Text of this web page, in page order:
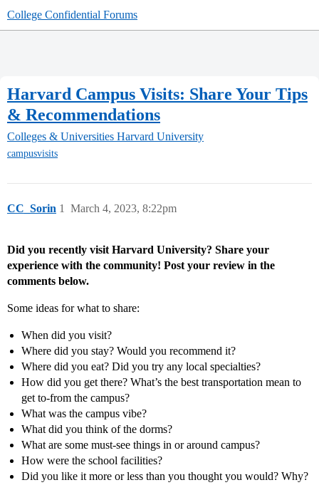
College Confidential Forums
Harvard Campus Visits: Share Your Tips
& Recommendations
Colleges & Universities Harvard University
campusvisits
CC_Sorin March 4, 2023, 8:22pm
1
Did you recently visit Harvard University? Share your
experience with the community! Post your review in the
comments below.
Some ideas for what to share:
When did you visit?
Where did you stay? Would you recommend it?
Where did you eat? Did you try any local specialties?
How did you get there? What’s the best transportation mean to
get to-from the campus?
What was the campus vibe?
What did you think of the dorms?
What are some must-see things in or around campus?
How were the school facilities?
Did you like it more or less than you thought you would? Why?